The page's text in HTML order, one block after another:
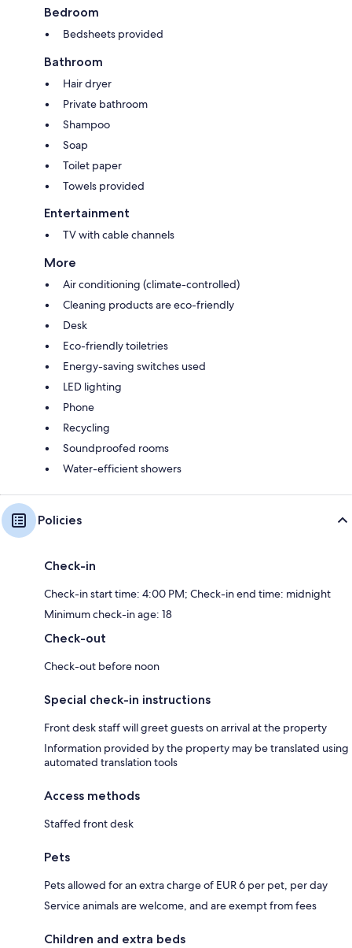
Bedroom
Bedsheets provided
Bathroom
Hair dryer
Private bathroom
Shampoo
Soap
Toilet paper
Towels provided
Entertainment
TV with cable channels
More
Air conditioning (climate-controlled)
Cleaning products are eco-friendly
Desk
Eco-friendly toiletries
Energy-saving switches used
LED lighting
Phone
Recycling
Soundproofed rooms
Water-efficient showers
Policies
Check-in
Check-in start time: 4:00 PM; Check-in end time: midnight
Minimum check-in age: 18
Check-out
Check-out before noon
Special check-in instructions
Front desk staff will greet guests on arrival at the property
Information provided by the property may be translated using
automated translation tools
Access methods
Staffed front desk
Pets
Pets allowed for an extra charge of EUR 6 per pet, per day
Service animals are welcome, and are exempt from fees
Children and extra beds